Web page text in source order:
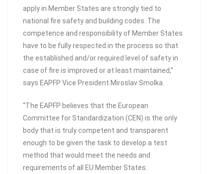
apply in Member States are strongly tied to
national fire safety and building codes. The
competence and responsibility of Member States
have to be fully respected in the process so that
the established and/or required level of safety in
case of fire is improved or at least maintained,”
says EAPFP Vice President Miroslav Smolka.
“The EAPFP believes that the European
Committee for Standardization (CEN) is the only
body that is truly competent and transparent
enough to be given the task to develop a test
method that would meet the needs and
requirements of all EU Member States.